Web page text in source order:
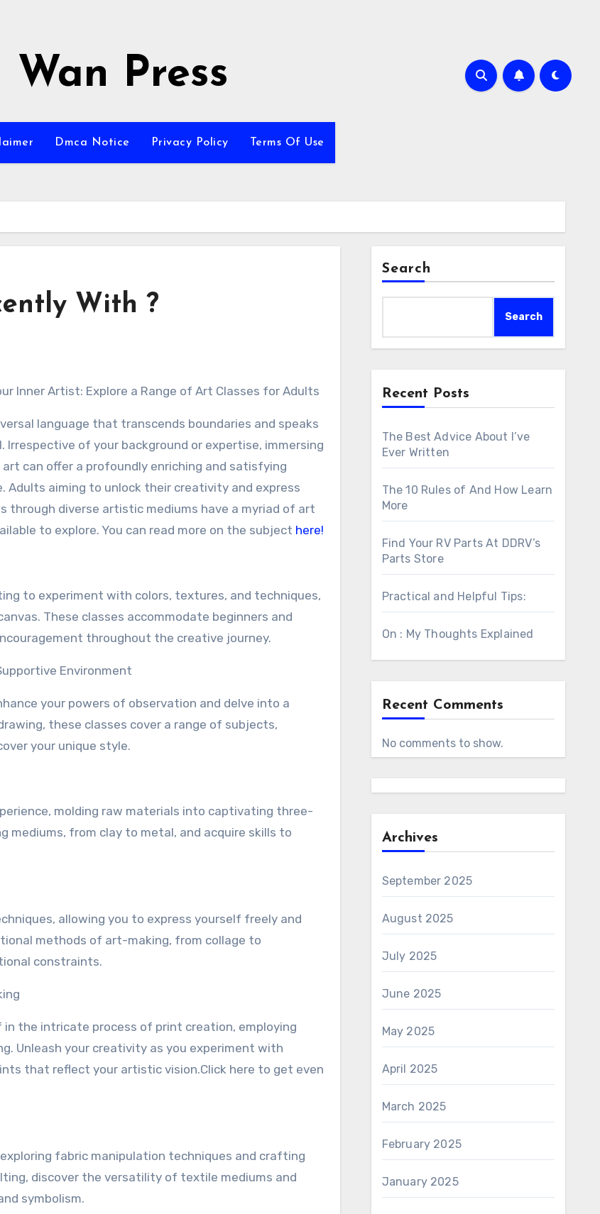
Wan Press
Dmca Notice Privacy Policy Terms Of Use
With ?
Inner Artist: Explore a Range of Art Classes for Adults
language that transcends boundaries and speaks
Irrespective of your background or expertise, immersing
can offer a profoundly enriching and satisfying
Adults aiming to unlock their creativity and express
through diverse artistic mediums have a myriad of art
to explore. You can read more on the subject here!
to experiment with colors, textures, and techniques,
These classes accommodate beginners and
throughout the creative journey.
Environment
your powers of observation and delve into a
these classes cover a range of subjects,
your unique style.
molding raw materials into captivating three-
mediums, from clay to metal, and acquire skills to
allowing you to express yourself freely and
methods of art-making, from collage to
constraints.
in the intricate process of print creation, employing
Unleash your creativity as you experiment with
that reflect your artistic vision.Click here to get even
fabric manipulation techniques and crafting
discover the versatility of textile mediums and
symbolism.
Search
Search
Recent Posts
The Best Advice About I’ve
Ever Written
The 10 Rules of And How Learn
More
Find Your RV Parts At DDRV’s
Parts Store
Practical and Helpful Tips:
On : My Thoughts Explained
Recent Comments
No comments to show.
Archives
September 2025
August 2025
July 2025
June 2025
May 2025
April 2025
March 2025
February 2025
January 2025